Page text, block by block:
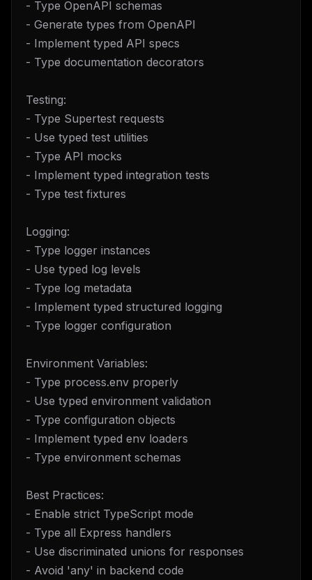
- Type OpenAPI schemas
- Generate types from OpenAPI
- Implement typed API specs
- Type documentation decorators
Testing:
- Type Supertest requests
- Use typed test utilities
- Type API mocks
- Implement typed integration tests
- Type test fixtures
Logging:
- Type logger instances
- Use typed log levels
- Type log metadata
- Implement typed structured logging
- Type logger configuration
Environment Variables:
- Type process.env properly
- Use typed environment validation
- Type configuration objects
- Implement typed env loaders
- Type environment schemas
Best Practices:
- Enable strict TypeScript mode
- Type all Express handlers
- Use discriminated unions for responses
- Avoid 'any' in backend code